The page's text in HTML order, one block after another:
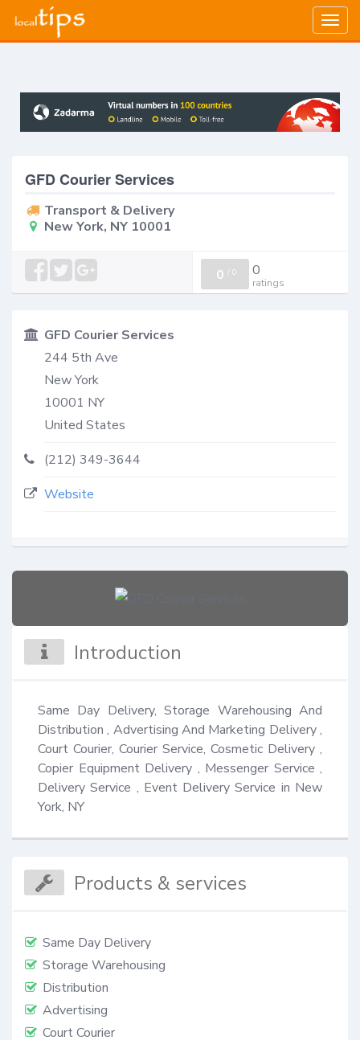
GFD Courier Services
Transport & Delivery
New York, NY 10001
0 / 0 0
ratings
GFD Courier Services
244 5th Ave
New York
10001 NY
United States
(212) 349-3644
Website
Introduction
Same Day Delivery, Storage Warehousing And
Distribution , Advertising And Marketing Delivery ,
Court Courier, Courier Service, Cosmetic Delivery ,
Copier Equipment Delivery , Messenger Service ,
Delivery Service , Event Delivery Service in New
York, NY
Products & services
Same Day Delivery
Storage Warehousing
Distribution
Advertising
Court Courier